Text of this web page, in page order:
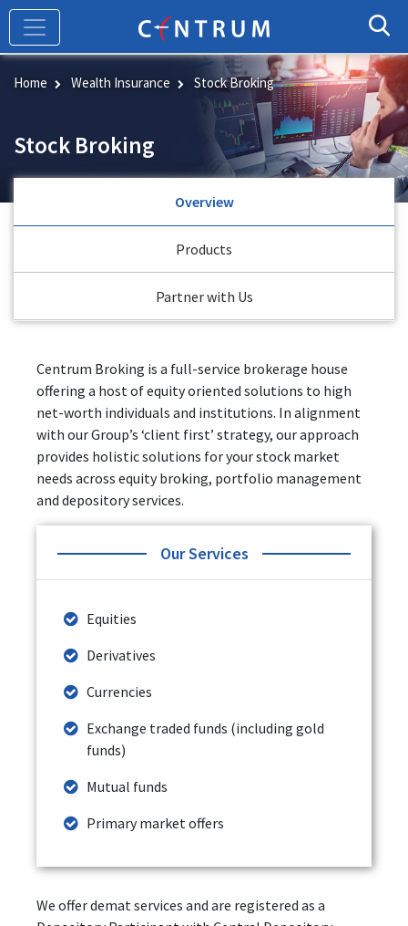
Skip
main
content
Home Wealth Insurance Stock Broking
Stock Broking
Overview
Products
Partner with Us
Centrum Broking is a full-service brokerage house
offering a host of equity oriented solutions to high
net-worth individuals and institutions. In alignment
with our Group’s ‘client first’ strategy, our approach
provides holistic solutions for your stock market
needs across equity broking, portfolio management
and depository services.
Our Services
Equities
Derivatives
Currencies
Exchange traded funds (including gold
funds)
Mutual funds
Primary market offers
We offer demat services and are registered as a